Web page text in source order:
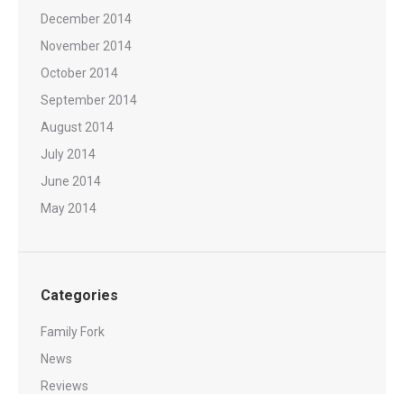
December 2014
November 2014
October 2014
September 2014
August 2014
July 2014
June 2014
May 2014
Categories
Family Fork
News
Reviews